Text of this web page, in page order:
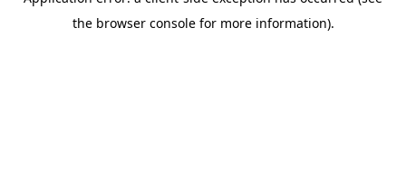
the browser console for more information).